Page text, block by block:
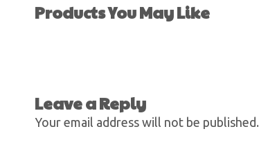
Products You May Like
Leave a Reply
Your email address will not be published.